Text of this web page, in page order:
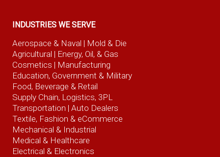
INDUSTRIES WE SERVE
Aerospace & Naval | Mold & Die
Agricultural | Energy, Oil, & Gas
Cosmetics | Manufacturing
Education, Government & Military
Food, Beverage & Retail
Supply Chain, Logistics, 3PL
Transportation | Auto Dealers
Textile, Fashion & eCommerce
Mechanical & Industrial
Medical & Healthcare
Electrical & Electronics